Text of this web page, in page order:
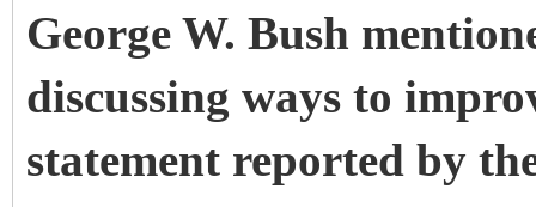
George W. Bush
discussing ways to
statement reported by